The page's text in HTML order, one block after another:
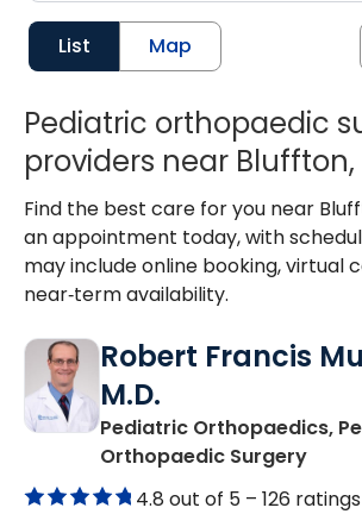
List Map
Pediatric orthopaedic
providers near Bluffton,
Find the best care for you near
an appointment today, with
may include online booking, virtual
near‑term availability.
Robert Francis
M.D.
Pediatric Orthopaedics,
Orthopaedic Surgeryin
4.8 out of 5 – 126 ratings